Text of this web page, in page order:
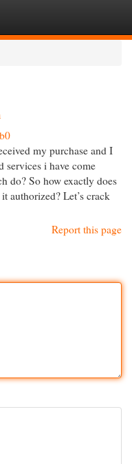
my purchase and I
services i have come
do? So how exactly does
authorized? Let’s crack
Report this page